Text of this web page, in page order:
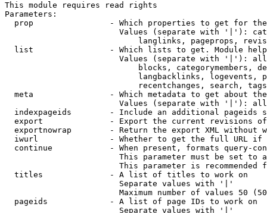
This module requires read rights
Parameters:
prop                - Which properties to get for
Values (separate with '|'):
langlinks, pageprops,
list                - Which lists to get. Module
Values (separate with '|'):
blocks, categorymembers,
langbacklinks, logevents,
recentchanges, search,
meta                - Which metadata to get about
Values (separate with '|'):
indexpageids        - Include an additional pageids
export              - Export the current revisions
exportnowrap        - Return the export XML without
iwurl               - Whether to get the full URL
continue            - When present, formats query-
This parameter must be set to
This parameter is recommended
  titles              - A list of titles to work on
                        Separate values with '|'
Maximum number of values 50
  pageids             - A list of page IDs to work on
                        Separate values with '|'